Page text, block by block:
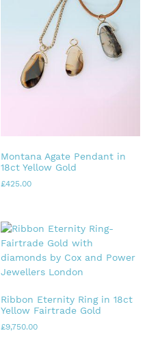
Montana Agate Pendant in
18ct Yellow Gold
£425.00
Ribbon Eternity Ring in 18ct
Yellow Fairtrade Gold
£9,750.00